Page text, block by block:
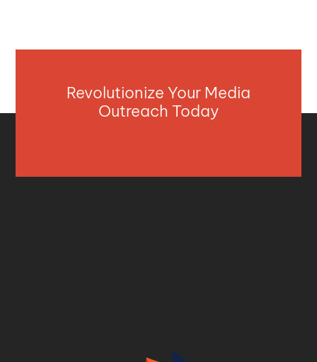
Revolutionize Your Media
Outreach Today